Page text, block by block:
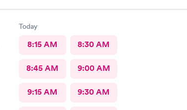
Today
8:15 AM 8:30 AM
8:45 AM 9:00 AM
9:15 AM 9:30 AM